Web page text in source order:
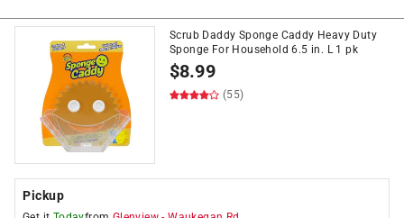
Scrub Daddy Sponge Caddy Heavy Duty
Sponge For Household 6.5 in. L 1 pk
$8.99
(55)
Pickup